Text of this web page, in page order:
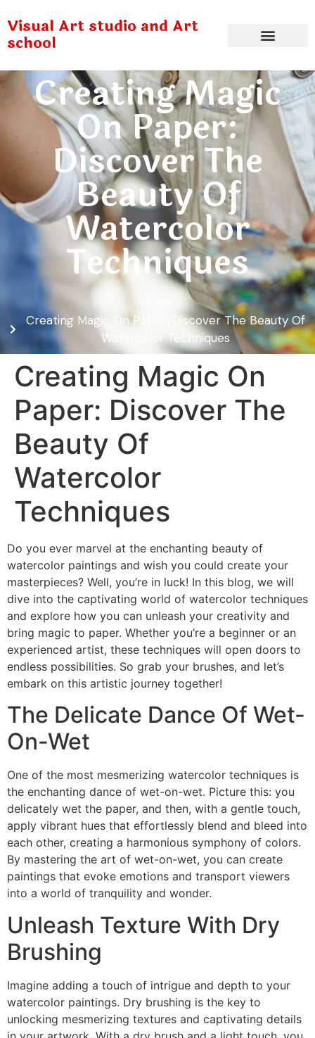
Visual Art studio and Art
school
Creating Magic
On Paper:
Discover The
Beauty Of
Watercolor
Techniques
Creating Magic On Paper: Discover The Beauty Of
Watercolor Techniques
Creating Magic On
Paper: Discover The
Beauty Of
Watercolor
Techniques
Do you ever marvel at the enchanting beauty of
watercolor paintings and wish you could create your
masterpieces? Well, you’re in luck! In this blog, we will
dive into the captivating world of watercolor techniques
and explore how you can unleash your creativity and
bring magic to paper. Whether you’re a beginner or an
experienced artist, these techniques will open doors to
endless possibilities. So grab your brushes, and let’s
embark on this artistic journey together!
The Delicate Dance Of Wet-
On-Wet
One of the most mesmerizing watercolor techniques is
the enchanting dance of wet-on-wet. Picture this: you
delicately wet the paper, and then, with a gentle touch,
apply vibrant hues that effortlessly blend and bleed into
each other, creating a harmonious symphony of colors.
By mastering the art of wet-on-wet, you can create
paintings that evoke emotions and transport viewers
into a world of tranquility and wonder.
Unleash Texture With Dry
Brushing
Imagine adding a touch of intrigue and depth to your
watercolor paintings. Dry brushing is the key to
unlocking mesmerizing textures and captivating details